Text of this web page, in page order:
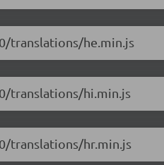
translations/he.min.js
translations/hi.min.js
translations/hr.min.js